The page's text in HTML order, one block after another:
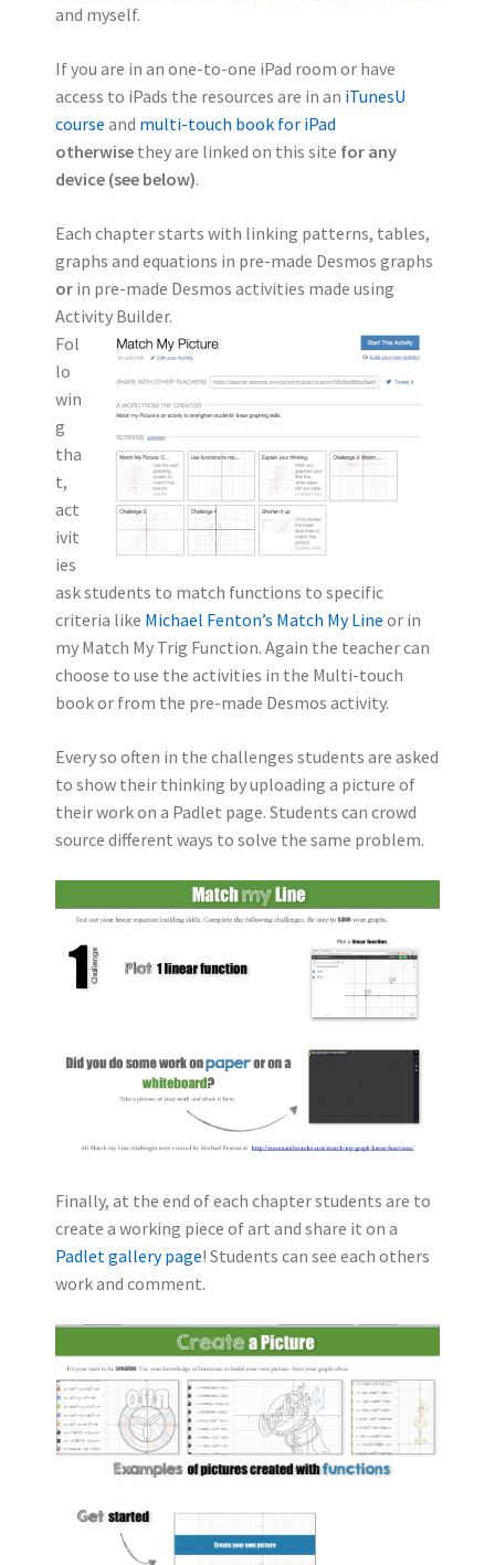
and myself.
If you are in an one-to-one iPad room or have
access to iPads the resources are in an iTunesU
course and multi-touch book for iPad
otherwise they are linked on this site for any
device (see below).
Each chapter starts with linking patterns, tables,
graphs and equations in pre-made Desmos graphs
or in pre-made Desmos activities made using
Activity Builder.
Fol
lo
win
g
tha
t,
act
ivit
ies
ask students to match functions to specific
criteria like Michael Fenton’s Match My Line or in
my Match My Trig Function. Again the teacher can
choose to use the activities in the Multi-touch
book or from the pre-made Desmos activity.
Every so often in the challenges students are asked
to show their thinking by uploading a picture of
their work on a Padlet page. Students can crowd
source different ways to solve the same problem.
Finally, at the end of each chapter students are to
create a working piece of art and share it on a
Padlet gallery page! Students can see each others
work and comment.